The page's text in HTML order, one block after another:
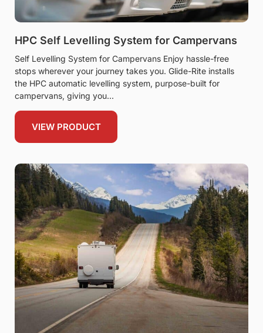
HPC Self Levelling System for Campervans
Self Levelling System for Campervans Enjoy hassle-free
stops wherever your journey takes you. Glide-Rite installs
the HPC automatic levelling system, purpose-built for
campervans, giving you
VIEW PRODUCT